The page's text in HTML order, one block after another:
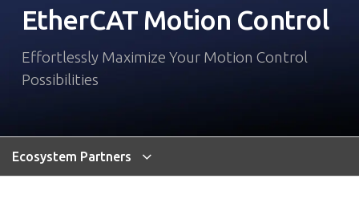
EtherCAT Motion Control
Effortlessly Maximize Your Motion Control
Possibilities
Ecosystem Partners